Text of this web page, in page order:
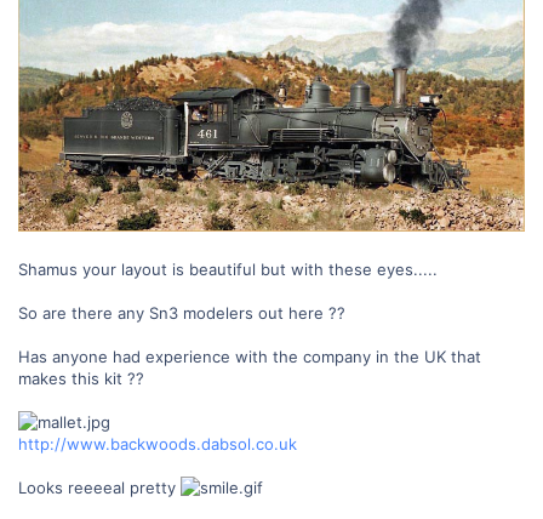
Shamus your layout is beautiful but with these eyes.....
So are there any Sn3 modelers out here ??
Has anyone had experience with the company in the UK that
makes this kit ??
http://www.backwoods.dabsol.co.uk
Looks reeeeal pretty